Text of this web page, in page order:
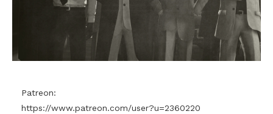
Patreon:
https://www.patreon.com/user?u=2360220